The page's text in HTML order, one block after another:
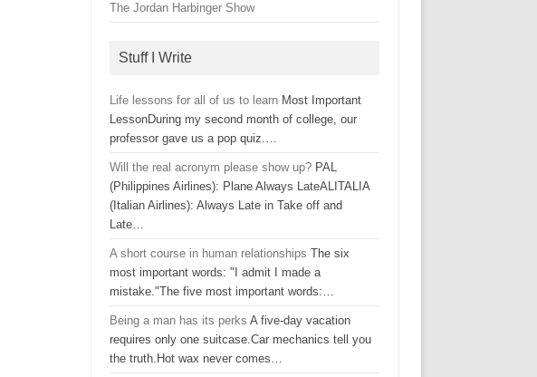
The Jordan Harbinger Show
Stuff I Write
Life lessons for all of us to learn Most Important
LessonDuring my second month of college, our
professor gave us a pop quiz.…
Will the real acronym please show up? PAL
(Philippines Airlines): Plane Always LateALITALIA
(Italian Airlines): Always Late in Take off and
Late…
A short course in human relationships The six
most important words: "I admit I made a
mistake."The five most important words:…
Being a man has its perks A five-day vacation
requires only one suitcase.Car mechanics tell you
the truth.Hot wax never comes…